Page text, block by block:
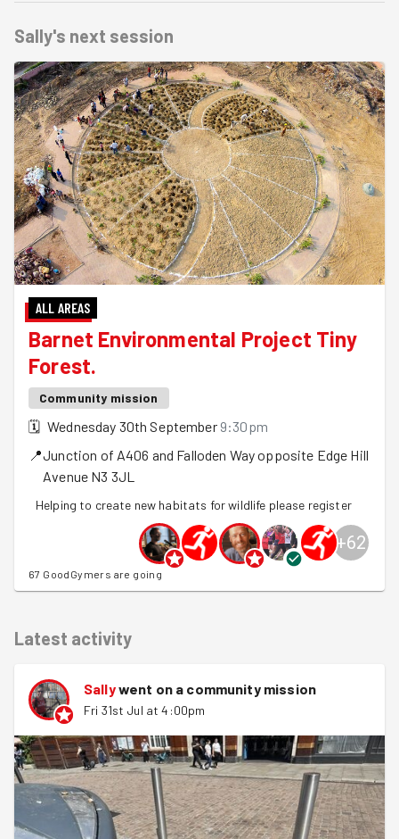
Sally's next session
ALL AREAS
Barnet Environmental Project Tiny
Forest.
Community mission
🗓 Wednesday 30th September 9:30pm
📍Junction of A406 and Falloden Way opposite Edge Hill
Avenue N3 3JL
Helping to create new habitats for wildlife please register
+62
67 GoodGymers are going
Latest activity
Sallywent on a community mission
Fri 31st Jul at 4:00pm